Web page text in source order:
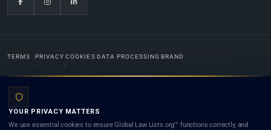
TERMS PRIVACY COOKIES DATA PROCESSING BRAND
Lists.org™ is a legal directory and international legal network. Nothing on this site is legal advice,
YOUR PRIVACY MATTERS
We use essential cookies to ensure Global Law Lists.org™ functions correctly, and